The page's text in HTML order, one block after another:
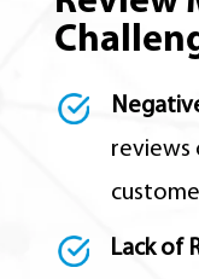
reviews
Lack of